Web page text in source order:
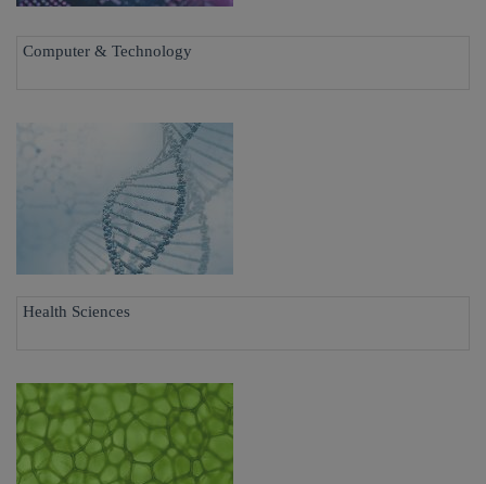
Computer & Technology
Health Sciences